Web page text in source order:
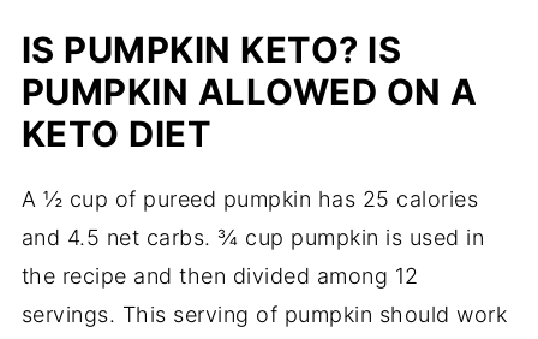
IS PUMPKIN KETO? IS
PUMPKIN ALLOWED ON A
KETO DIET
A ½ cup of pureed pumpkin has 25 calories
and 4.5 net carbs. ¾ cup pumpkin is used in
the recipe and then divided among 12
servings. This serving of pumpkin should work